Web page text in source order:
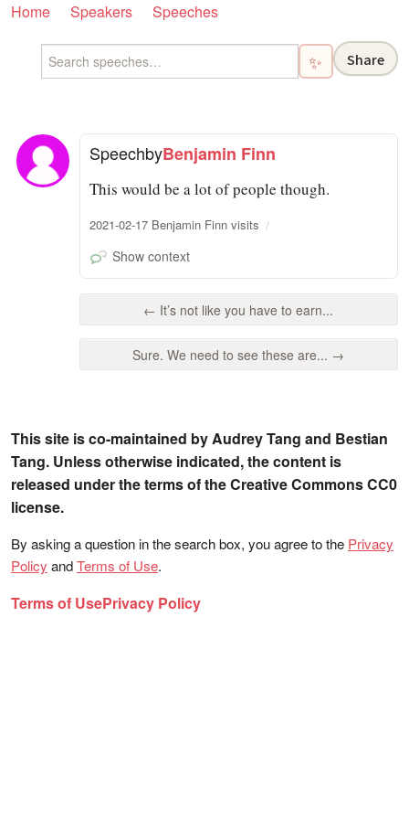
Home Speakers Speeches
✨ Share
SpeechbyBenjamin Finn
This would be a lot of people though.
2021-02-17 Benjamin Finn visits
Show context
← It’s not like you have to earn...
Sure. We need to see these are... →
This site is co-maintained by Audrey Tang and Bestian
Tang. Unless otherwise indicated, the content is
released under the terms of the Creative Commons CC0
license.
By asking a question in the search box, you agree to the Privacy
Policy andTerms of Use.
Terms of UsePrivacy Policy